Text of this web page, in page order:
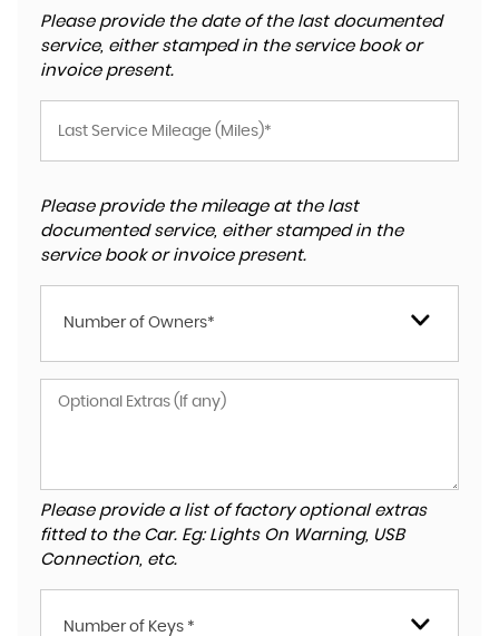
Please provide the date of the last documented
service, either stamped in the service book or
invoice present.
Please provide the mileage at the last
documented service, either stamped in the
service book or invoice present.
Number of Owners*
Please provide a list of factory optional extras
fitted to the Car. Eg: Lights On Warning, USB
Connection, etc.
Number of Keys *